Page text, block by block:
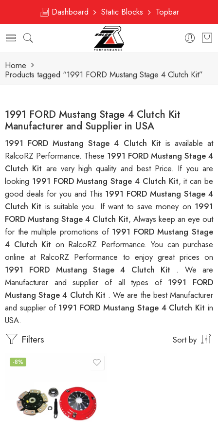
Dashboard Static Blocks Topbar
Home
Products tagged “1991 FORD Mustang Stage 4 Clutch Kit”
1991 FORD Mustang Stage 4 Clutch Kit
Manufacturer and Supplier in USA
1991 FORD Mustang Stage 4 Clutch Kit is available at
RalcoRZ Performance. These 1991 FORD Mustang Stage 4
Clutch Kit are very high quality and best Price. If you are
looking 1991 FORD Mustang Stage 4 Clutch Kit, it can be
good deals for you and This 1991 FORD Mustang Stage 4
Clutch Kit is suitable you. If want to save money on 1991
FORD Mustang Stage 4 Clutch Kit, Always keep an eye out
for the multiple promotions of 1991 FORD Mustang Stage
4 Clutch Kit on RalcoRZ Performance. You can purchase
online at RalcoRZ Performance to enjoy great prices on
1991 FORD Mustang Stage 4 Clutch Kit . We are
Manufacturer and supplier of all types of 1991 FORD
Mustang Stage 4 Clutch Kit . We are the best Manufacturer
and supplier of 1991 FORD Mustang Stage 4 Clutch Kitin
USA.
Filters Sort by
-8%